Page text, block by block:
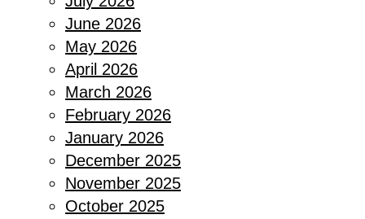
June 2026
May 2026
April 2026
March 2026
February 2026
January 2026
December 2025
November 2025
October 2025